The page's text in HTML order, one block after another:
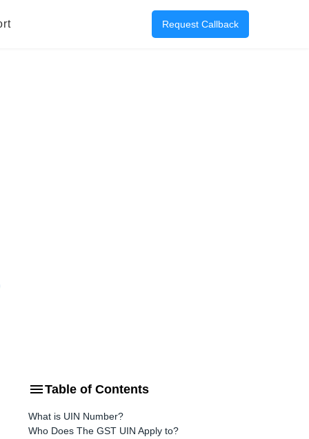
Request Callback
Table of Contents
What is UIN Number?
Who Does The GST UIN Apply to?